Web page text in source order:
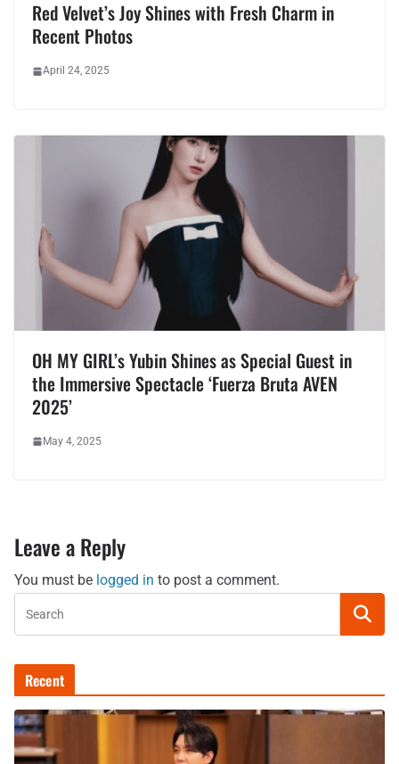
Red Velvet’s Joy Shines with Fresh Charm in
Recent Photos
April 24, 2025
OH MY GIRL’s Yubin Shines as Special Guest in
the Immersive Spectacle ‘Fuerza Bruta AVEN
2025’
May 4, 2025
Leave a Reply
You must be logged in to post a comment.
Recent